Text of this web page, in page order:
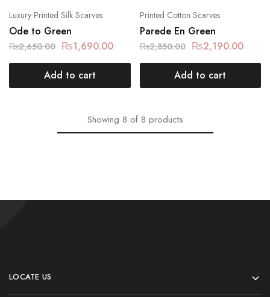
Luxury Printed Silk Scarves
Ode to Green
₨2,650.00 ₨1,690.00
Add to cart
Printed Cotton Scarves
Parede En Green
₨2,850.00 ₨2,190.00
Add to cart
Showing 8 of 8 products
LOCATE US